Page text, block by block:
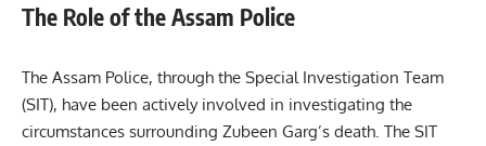
The Role of the Assam Police
The Assam Police, through the Special Investigation Team
(SIT), have been actively involved in investigating the
circumstances surrounding Zubeen Garg’s death. The SIT